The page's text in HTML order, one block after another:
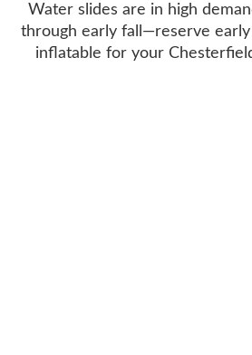
Water slides are in high
through early fall—reserve
inflatable for your